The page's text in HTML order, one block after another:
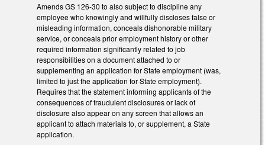
Amends GS 126-30 to also subject to discipline any
employee who knowingly and willfully discloses false or
misleading information, conceals dishonorable military
service, or conceals prior employment history or other
required information significantly related to job
responsibilities on a document attached to or
supplementing an application for State employment (was,
limited to just the application for State employment).
Requires that the statement informing applicants of the
consequences of fraudulent disclosures or lack of
disclosure also appear on any screen that allows an
applicant to attach materials to, or supplement, a State
application.